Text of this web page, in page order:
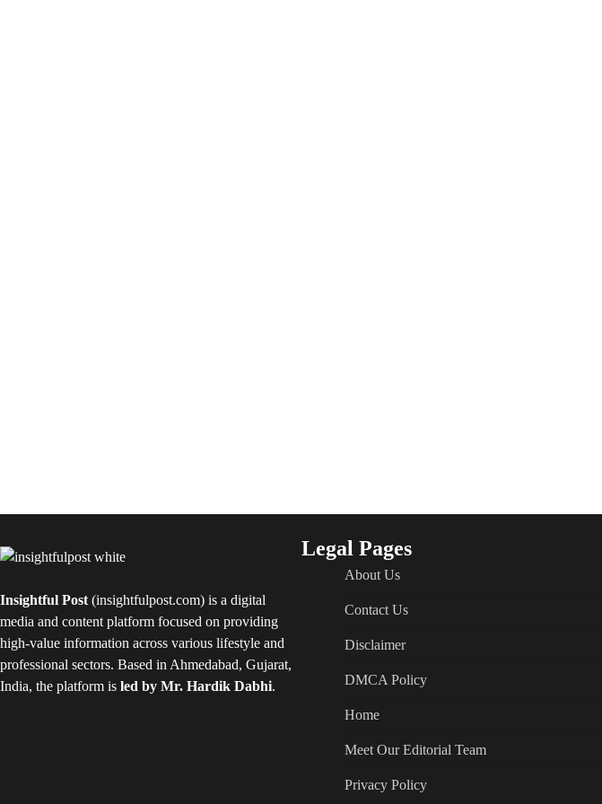
Insightful Post (insightfulpost.com) is a digital
media and content platform focused on providing
high-value information across various lifestyle and
professional sectors. Based in Ahmedabad, Gujarat,
India, the platform is led by Mr. Hardik Dabhi.
Legal Pages
About Us
Contact Us
Disclaimer
DMCA Policy
Home
Meet Our Editorial Team
Privacy Policy